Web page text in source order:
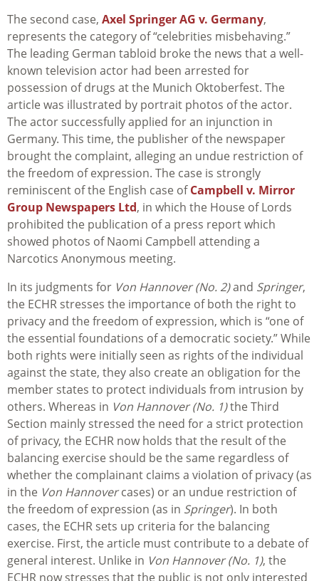
The second case, Axel Springer AG v. Germany,
represents the category of “celebrities misbehaving.”
The leading German tabloid broke the news that a well-
known television actor had been arrested for
possession of drugs at the Munich Oktoberfest. The
article was illustrated by portrait photos of the actor.
The actor successfully applied for an injunction in
Germany. This time, the publisher of the newspaper
brought the complaint, alleging an undue restriction of
the freedom of expression. The case is strongly
reminiscent of the English case ofCampbell v. Mirror
Group Newspapers Ltd, in which the House of Lords
prohibited the publication of a press report which
showed photos of Naomi Campbell attending a
Narcotics Anonymous meeting.
In its judgments for Von Hannover (No. 2)and Springer,
the ECHR stresses the importance of both the right to
privacy and the freedom of expression, which is “one of
the essential foundations of a democratic society.” While
both rights were initially seen as rights of the individual
against the state, they also create an obligation for the
member states to protect individuals from intrusion by
others. Whereas in Von Hannover (No. 1)the Third
Section mainly stressed the need for a strict protection
of privacy, the ECHR now holds that the result of the
balancing exercise should be the same regardless of
whether the complainant claims a violation of privacy (as
in the Von Hannovercases) or an undue restriction of
the freedom of expression (as in Springer). In both
cases, the ECHR sets up criteria for the balancing
exercise. First, the article must contribute to a debate of
general interest. Unlike in Von Hannover (No. 1), the
ECHR now stresses that the public is not only interested